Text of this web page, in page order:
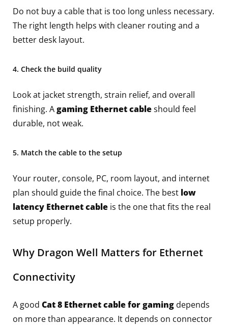
Do not buy a cable that is too long unless necessary.
The right length helps with cleaner routing and a
better desk layout.
4. Check the build quality
Look at jacket strength, strain relief, and overall
finishing. Agaming Ethernet cableshould feel
durable, not weak.
5. Match the cable to the setup
Your router, console, PC, room layout, and internet
plan should guide the final choice. The best low
latency Ethernet cable is the one that fits the real
setup properly.
Why Dragon Well Matters for Ethernet
Connectivity
A good Cat 8 Ethernet cable for gaming depends
on more than appearance. It depends on connector